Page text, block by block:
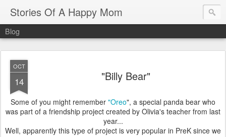
Stories Of A Happy Mom
Blog
OCT
14 "Billy Bear"
Some of you might remember "Oreo", a special panda bear who
was part of a friendship project created by Olivia's teacher from last
year...
Well, apparently this type of project is very popular in PreK since we